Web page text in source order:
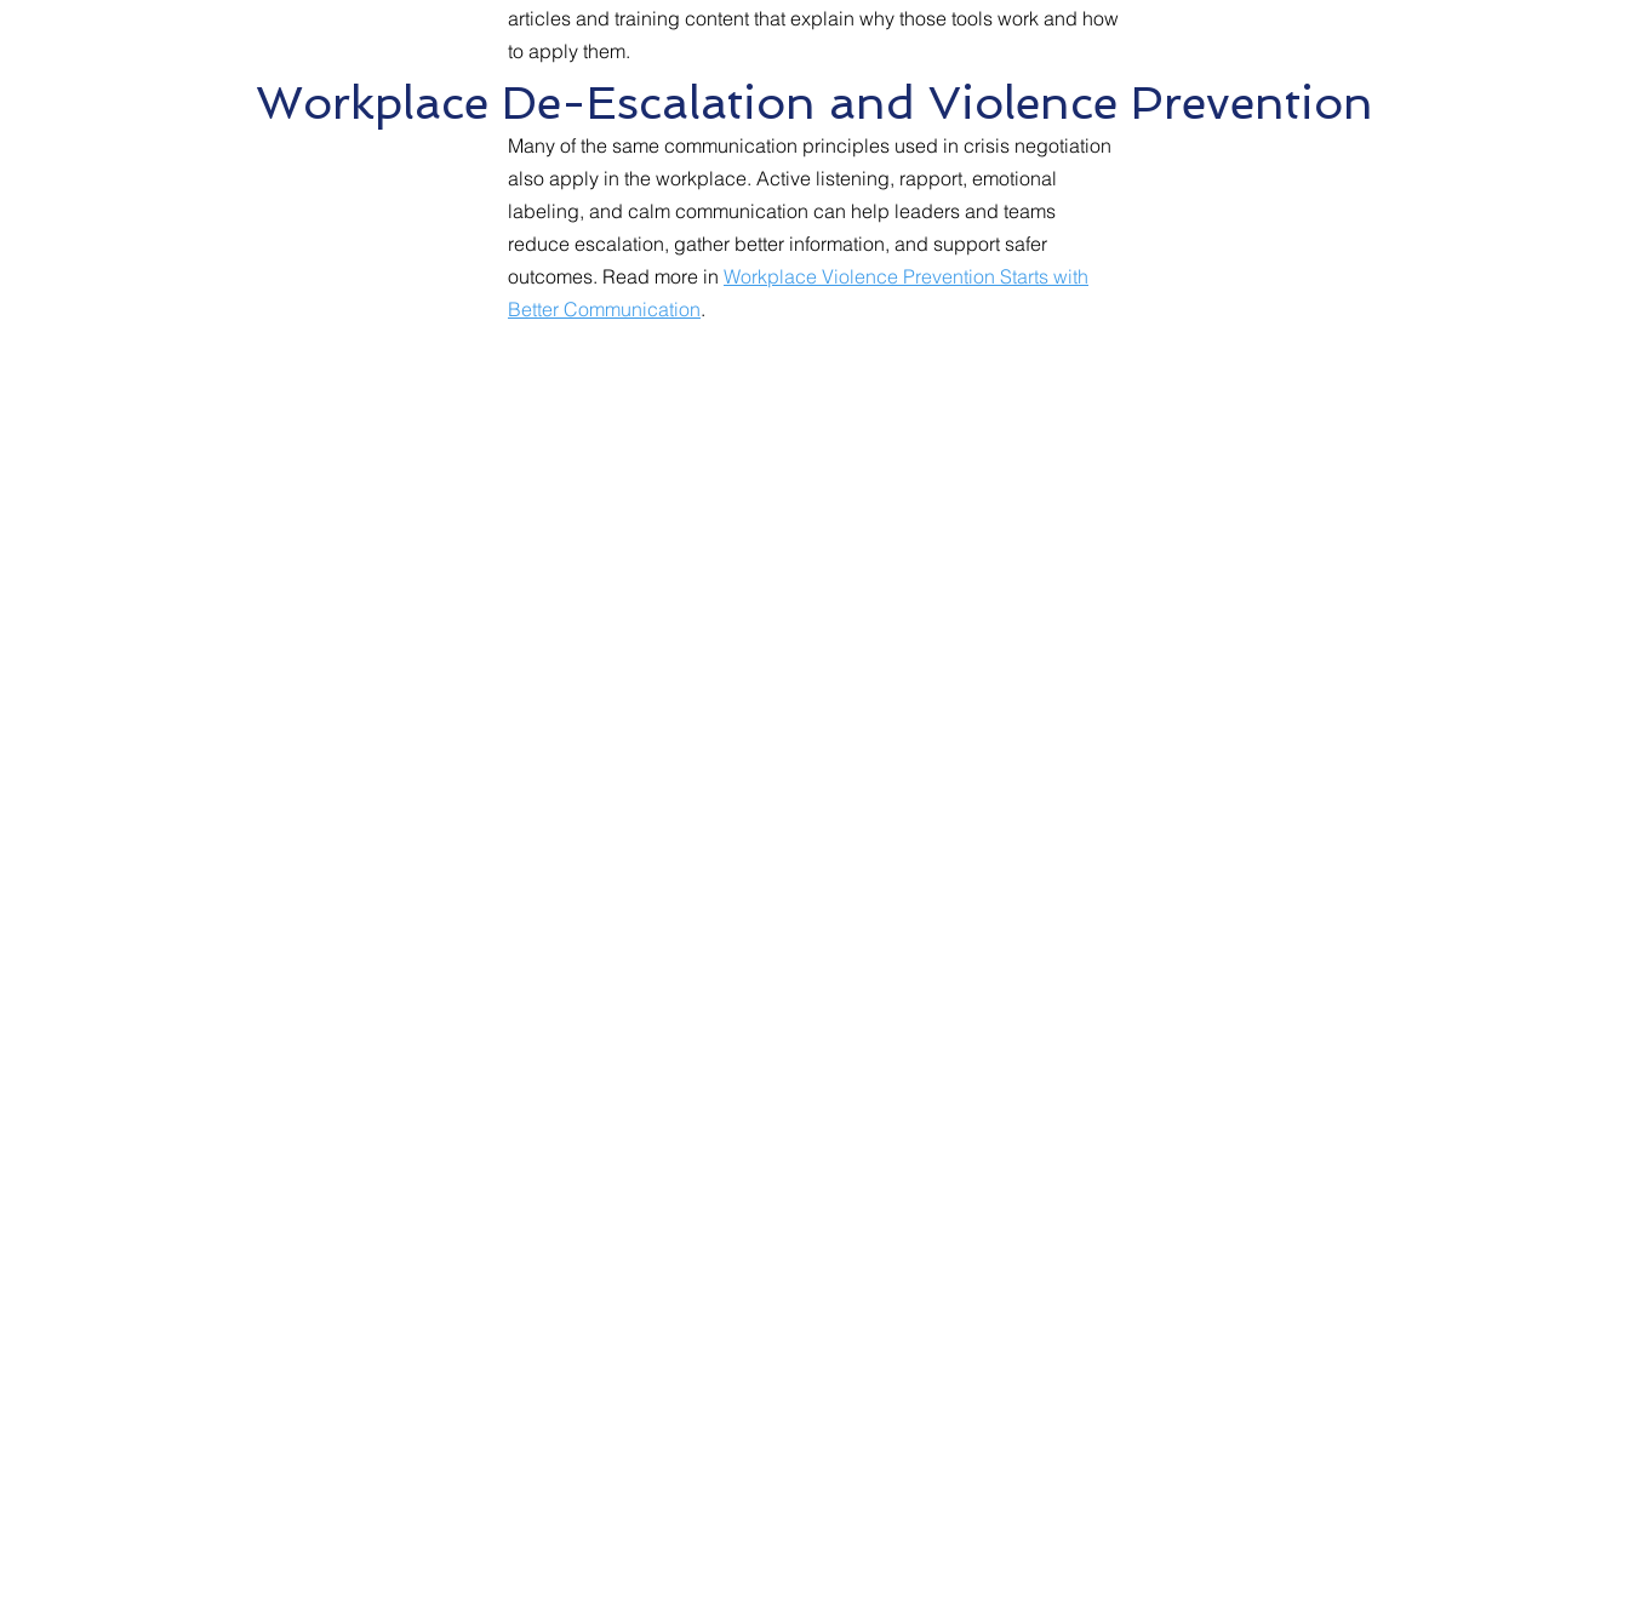
articles and training content that explain why those tools work and how
to apply them.
Workplace De-Escalation and Violence Prevention
Many of the same communication principles used in crisis negotiation
also apply in the workplace. Active listening, rapport, emotional
labeling, and calm communication can help leaders and teams
reduce escalation, gather better information, and support safer
outcomes. Read more in Workplace Violence Prevention Starts with
Better Communication.